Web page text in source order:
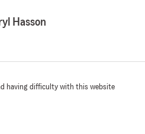
Hasson
having difficulty with this website